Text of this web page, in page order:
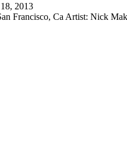
2013
Francisco, Ca Artist: Nick